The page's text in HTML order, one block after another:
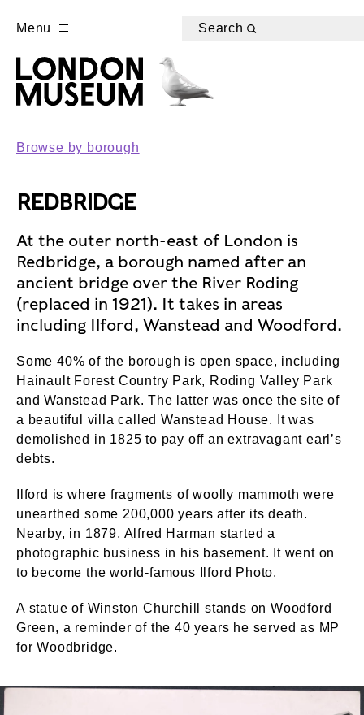
Menu Search
Browse by borough
REDBRIDGE
At the outer north-east of London is
Redbridge, a borough named after an
ancient bridge over the River Roding
(replaced in 1921). It takes in areas
including Ilford, Wanstead and Woodford.
Some 40% of the borough is open space, including
Hainault Forest Country Park, Roding Valley Park
and Wanstead Park. The latter was once the site of
a beautiful villa called Wanstead House. It was
demolished in 1825 to pay off an extravagant earl’s
debts.
Ilford is where fragments of woolly mammoth were
unearthed some 200,000 years after its death.
Nearby, in 1879, Alfred Harman started a
photographic business in his basement. It went on
to become the world-famous Ilford Photo.
A statue of Winston Churchill stands on Woodford
Green, a reminder of the 40 years he served as MP
for Woodbridge.